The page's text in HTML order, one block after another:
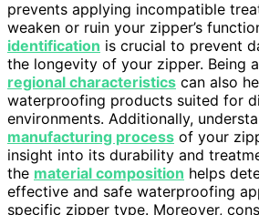
prevents applying incompatible
weaken or ruin your zipper’s
identification is crucial to prevent
the longevity of your zipper. Being
regional characteristics can also
waterproofing products suited for
environments. Additionally,
manufacturing process of your
insight into its durability and
the material composition helps
effective and safe waterproofing
specific zipper type. Moreover,